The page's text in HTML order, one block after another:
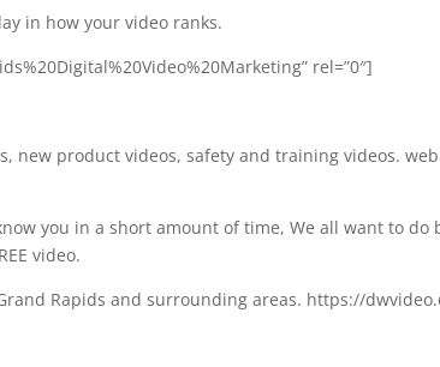
in how your video ranks.
rel=”0″]
new product videos, safety and training videos.
you in a short amount of time, We all want to do
video.
Rapids and surrounding areas. https://